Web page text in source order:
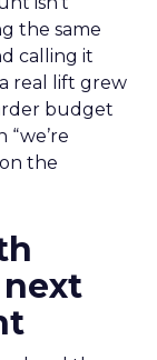
the same
calling it
real lift grew
budget
the